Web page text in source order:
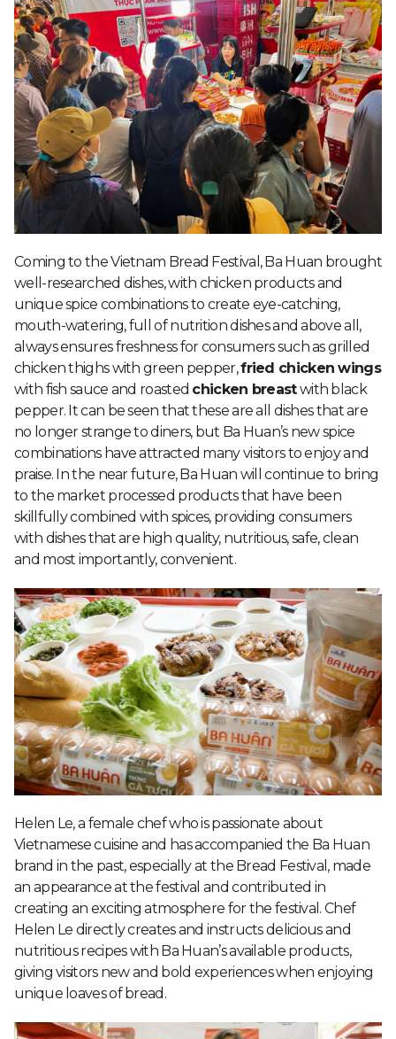
Coming to the Vietnam Bread Festival, Ba Huan brought
well-researched dishes, with chicken products and
unique spice combinations to create eye-catching,
mouth-watering, full of nutrition dishes and above all,
always ensures freshness for consumers such as grilled
chicken thighs with green pepper,fried chicken wings
with fish sauce and roasted chicken breastwith black
pepper. It can be seen that these are all dishes that are
no longer strange to diners, but Ba Huan’s new spice
combinations have attracted many visitors to enjoy and
praise. In the near future, Ba Huan will continue to bring
to the market processed products that have been
skillfully combined with spices, providing consumers
with dishes that are high quality, nutritious, safe, clean
and most importantly, convenient.
Helen Le, a female chef who is passionate about
Vietnamese cuisine and has accompanied the Ba Huan
brand in the past, especially at the Bread Festival, made
an appearance at the festival and contributed in
creating an exciting atmosphere for the festival. Chef
Helen Le directly creates and instructs delicious and
nutritious recipes with Ba Huan’s available products,
giving visitors new and bold experiences when enjoying
unique loaves of bread.